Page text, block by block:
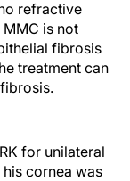
refractive
is not
fibrosis
treatment can
for unilateral
cornea was